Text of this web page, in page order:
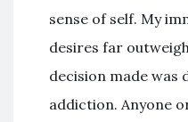
sense of self. My
desires far
decision made was
addiction. Anyone